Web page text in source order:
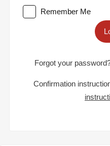
Remember Me
Forgot your
Confirmation